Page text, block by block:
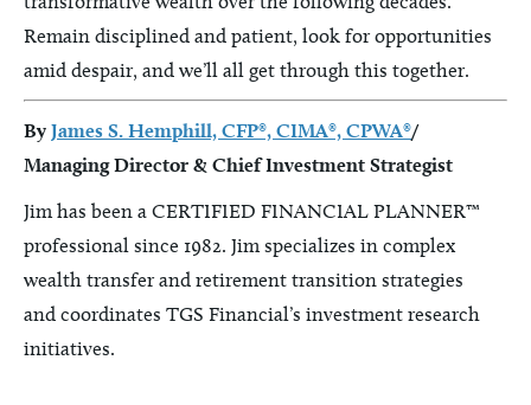
Remain disciplined and patient, look for opportunities
amid despair, and we’ll all get through this together.
By James S. Hemphill, CFP®, CIMA®, CPWA®/
Managing Director & Chief Investment Strategist
Jim has been a CERTIFIED FINANCIAL PLANNER™
professional since 1982. Jim specializes in complex
wealth transfer and retirement transition strategies
and coordinates TGS Financial’s investment research
initiatives.